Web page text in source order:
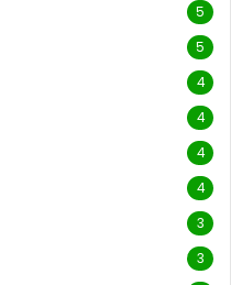
5
5
4
4
4
4
3
3